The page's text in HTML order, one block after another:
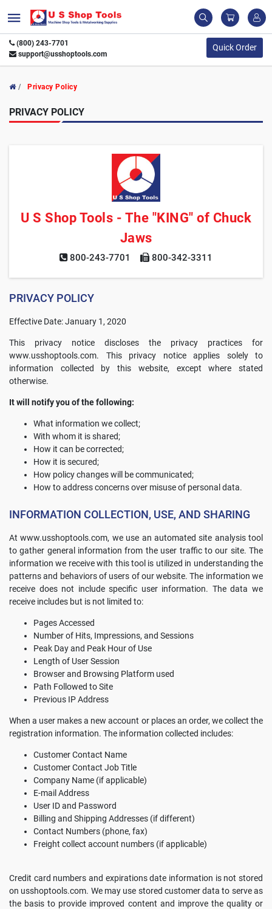
(800) 243-7701
support@usshoptools.com
Quick Order
Privacy Policy
PRIVACY POLICY
U S Shop Tools - The "KING" of Chuck
Jaws
800-243-7701 800-342-3311
PRIVACY POLICY
Effective Date: January 1, 2020
This privacy notice discloses the privacy practices for
www.usshoptools.com. This privacy notice applies solely to
information collected by this website, except where stated
otherwise.
It will notify you of the following:
What information we collect;
With whom it is shared;
How it can be corrected;
How it is secured;
How policy changes will be communicated;
How to address concerns over misuse of personal data.
INFORMATION COLLECTION, USE, AND SHARING
At www.usshoptools.com, we use an automated site analysis tool
to gather general information from the user traffic to our site. The
information we receive with this tool is utilized in understanding the
patterns and behaviors of users of our website. The information we
receive does not include specific user information. The data we
receive includes but is not limited to:
Pages Accessed
Number of Hits, Impressions, and Sessions
Peak Day and Peak Hour of Use
Length of User Session
Browser and Browsing Platform used
Path Followed to Site
Previous IP Address
When a user makes a new account or places an order, we collect the
registration information. The information collected includes:
Customer Contact Name
Customer Contact Job Title
Company Name (if applicable)
E-mail Address
User ID and Password
Billing and Shipping Addresses (if different)
Contact Numbers (phone, fax)
Freight collect account numbers (if applicable)
Credit card numbers and expirations date information is not stored
on usshoptools.com. We may use stored customer data to serve as
the basis to provide improved content and improve the quality or